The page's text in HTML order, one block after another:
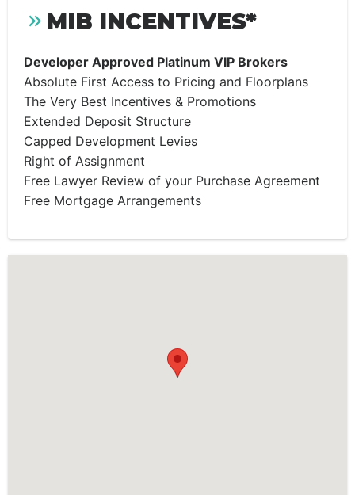
MIB INCENTIVES*
Developer Approved Platinum VIP Brokers
Absolute First Access to Pricing and Floorplans
The Very Best Incentives & Promotions
Extended Deposit Structure
Capped Development Levies
Right of Assignment
Free Lawyer Review of your Purchase Agreement
Free Mortgage Arrangements